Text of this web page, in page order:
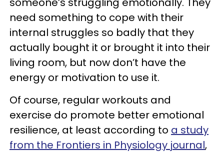
need something to cope with their
internal struggles so badly that they
actually bought it or brought it into their
living room, but now don’t have the
energy or motivation to use it.
Of course, regular workouts and
exercise do promote better emotional
resilience, at least according to a study
from the Frontiers in Physiology journal,